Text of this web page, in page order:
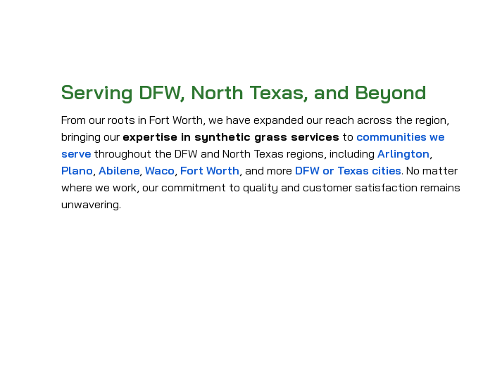
Serving DFW, North Texas, and Beyond
From our roots in Fort Worth, we have expanded our reach across the region,
bringing our expertise in synthetic grass services to communities we
serve throughout the DFW and North Texas regions, including Arlington
Plano Abilene Waco Fort Worth , and more DFW or Texas cities. No matter
where we work, our commitment to quality and customer satisfaction remains
unwavering.